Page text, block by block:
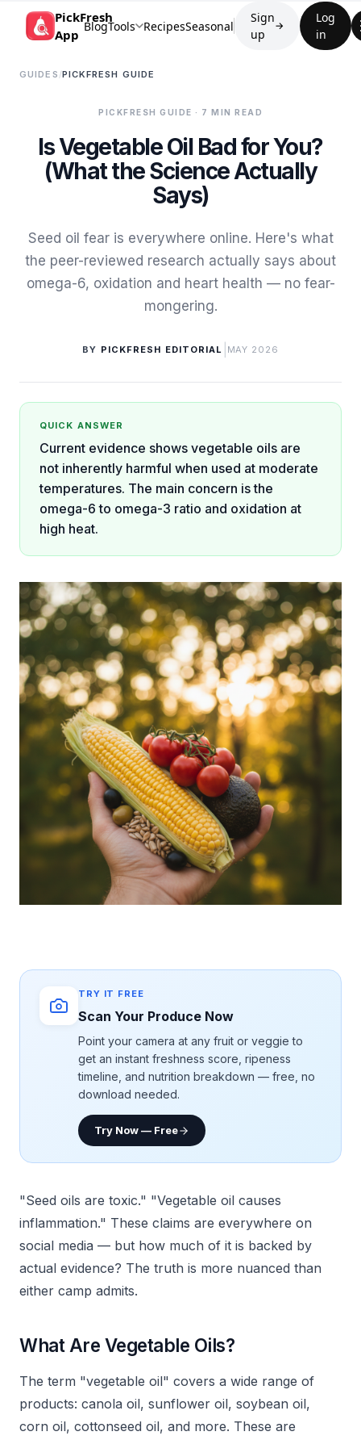
PickFresh
App
BlogTools RecipesSeasonal
Sign
up
→
Log
in
GUIDES /PICKFRESH GUIDE
PICKFRESH GUIDE · 7 MIN READ
Is Vegetable Oil Bad for You?
(What the Science Actually
Says)
Seed oil fear is everywhere online. Here's what
the peer-reviewed research actually says about
omega-6, oxidation and heart health — no fear-
mongering.
BY PICKFRESH EDITORIAL MAY 2026
QUICK ANSWER
Current evidence shows vegetable oils are
not inherently harmful when used at moderate
temperatures. The main concern is the
omega-6 to omega-3 ratio and oxidation at
high heat.
TRY IT FREE
Scan Your Produce Now
Point your camera at any fruit or veggie to
get an instant freshness score, ripeness
timeline, and nutrition breakdown — free, no
download needed.
Try Now — Free
"Seed oils are toxic." "Vegetable oil causes
inflammation." These claims are everywhere on
social media — but how much of it is backed by
actual evidence? The truth is more nuanced than
either camp admits.
What Are Vegetable Oils?
The term "vegetable oil" covers a wide range of
products: canola oil, sunflower oil, soybean oil,
corn oil, cottonseed oil, and more. These are